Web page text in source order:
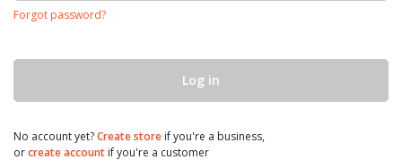
Forgot password?
Log in
No account yet?Create store if you're a business,
orcreate account if you're a customer